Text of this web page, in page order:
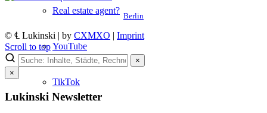
Real estate agent?
YouTube
TikTok
Berlin
© ℄ Lukinski | by CXMXO | Imprint
Scroll to top
×
×
Lukinski Newsletter